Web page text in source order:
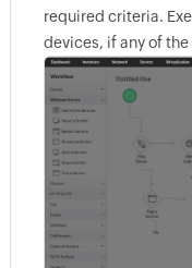
required criteria.
devices, if any of